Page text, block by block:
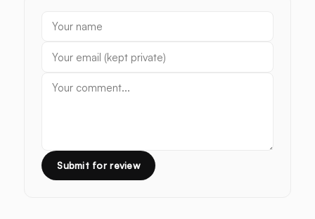
Submit for review